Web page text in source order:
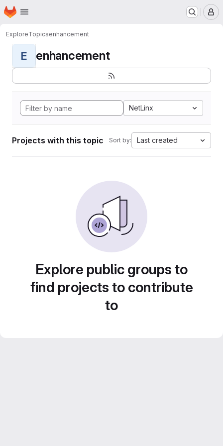
Skip to main content
Homepage
ExploreTopicsenhancement
E enhancement
NetLinx
Projects with this topic Sort by: Last created
Explore public groups to
find projects to contribute
to